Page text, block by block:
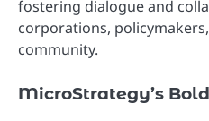
fostering dialogue and
corporations,
community.
MicroStrategy’s